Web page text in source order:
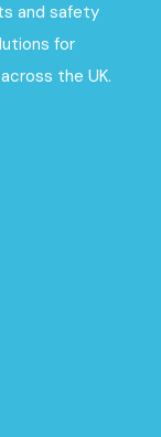
and safety
for
the UK.